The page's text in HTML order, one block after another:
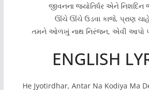
જીવનના જ્યોતિર્ધર એને નિશદિન
ઊંચે ઊંચે ઉડવા કાજે, પ્રાણ ચાહે
તમને ઓળખું નાથ નિરંજન, એવી આપો
ENGLISH
He Jyotirdhar, Antar Na Kodiya Ma